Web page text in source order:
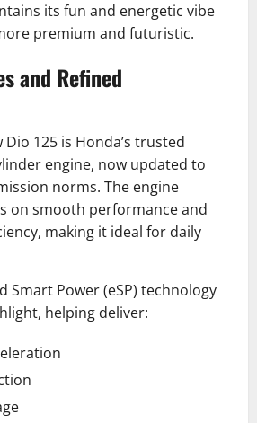
its fun and energetic vibe
premium and futuristic.
and Refined
125 is Honda’s trusted
engine, now updated to
norms. The engine
on smooth performance and
making it ideal for daily
Smart Power (eSP) technology
helping deliver: